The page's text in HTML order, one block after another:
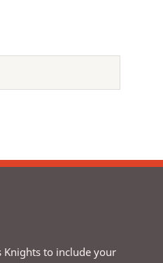
Knights to include your